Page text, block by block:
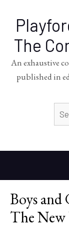
The
An exhaustive
published in
Boys
The New